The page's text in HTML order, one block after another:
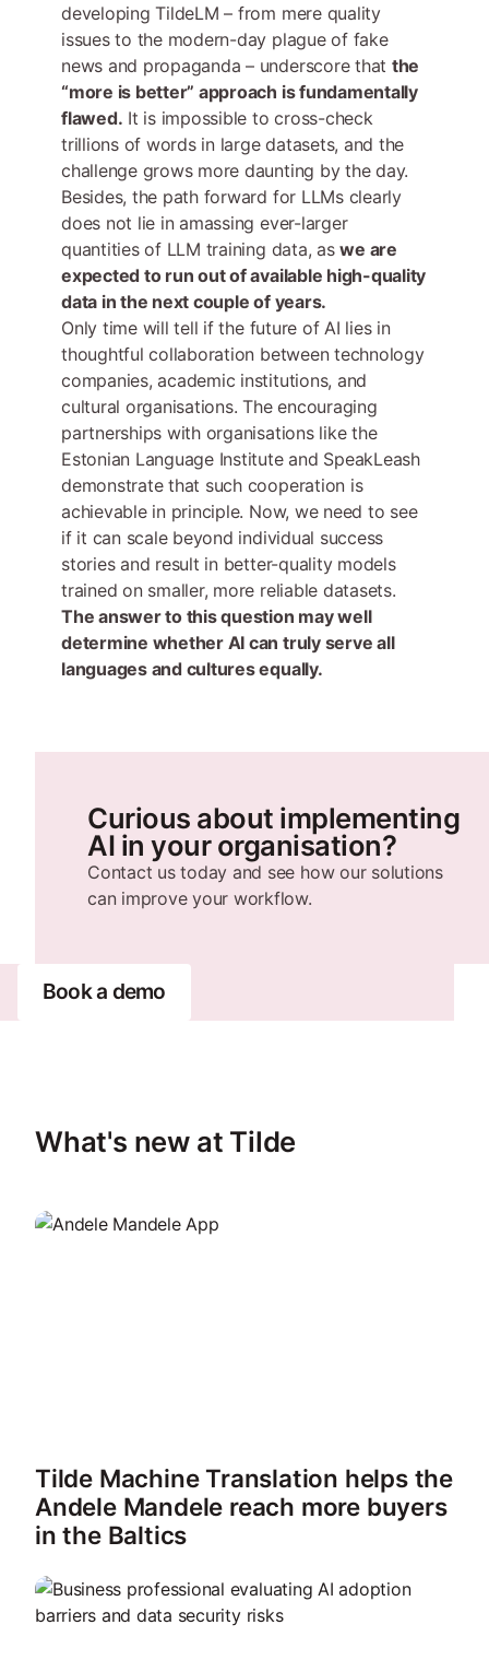
developing TildeLM – from mere quality
issues to the modern-day plague of fake
news and propaganda – underscore that the
“more is better” approach is fundamentally
flawed. It is impossible to cross-check
trillions of words in large datasets, and the
challenge grows more daunting by the day.
Besides, the path forward for LLMs clearly
does not lie in amassing ever-larger
quantities of LLM training data, aswe are
expected to run out of available high-quality
data in the next couple of years.
Only time will tell if the future of AI lies in
thoughtful collaboration between technology
companies, academic institutions, and
cultural organisations. The encouraging
partnerships with organisations like the
Estonian Language Institute and SpeakLeash
demonstrate that such cooperation is
achievable in principle. Now, we need to see
if it can scale beyond individual success
stories and result in better-quality models
trained on smaller, more reliable datasets.
The answer to this question may well
determine whether AI can truly serve all
languages and cultures equally.
Curious about implementing
AI in your organisation?
Contact us today and see how our solutions
can improve your workflow.
Book a demo
What's new at Tilde
Tilde Machine Translation helps the
Andele Mandele reach more buyers
in the Baltics